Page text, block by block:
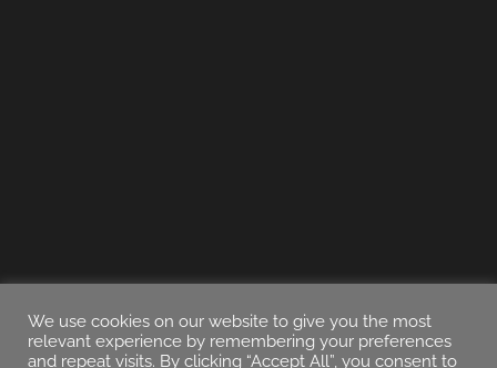
We use cookies on our website to give you the most
relevant experience by remembering your preferences
and repeat visits. By clicking “Accept All”, you consent to